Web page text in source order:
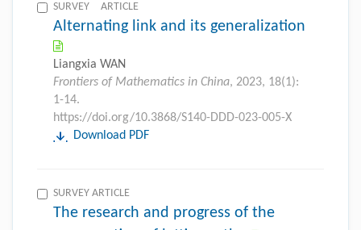
SURVEY ARTICLE
Alternating link and its generalization
Liangxia WAN
Frontiers of Mathematics in China, 2023, 18(1):
1-14.
https://doi.org/10.3868/S140-DDD-023-005-X
Download PDF
SURVEY ARTICLE
The research and progress of the